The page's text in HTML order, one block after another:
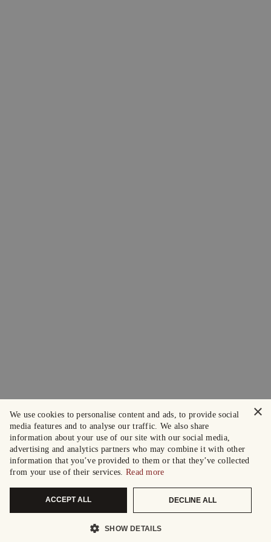
×
We use cookies to personalise content and ads, to provide social
media features and to analyse our traffic. We also share
information about your use of our site with our social media,
advertising and analytics partners who may combine it with other
information that you’ve provided to them or that they’ve collected
from your use of their services. Read more
ACCEPT ALL DECLINE ALL
SHOW DETAILS